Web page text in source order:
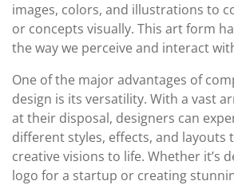
images, colors, and illustrations to
or concepts visually. This art form
the way we perceive and interact
One of the major advantages of
design is its versatility. With a vast
at their disposal, designers can
different styles, effects, and layouts
creative visions to life. Whether it’s
logo for a startup or creating